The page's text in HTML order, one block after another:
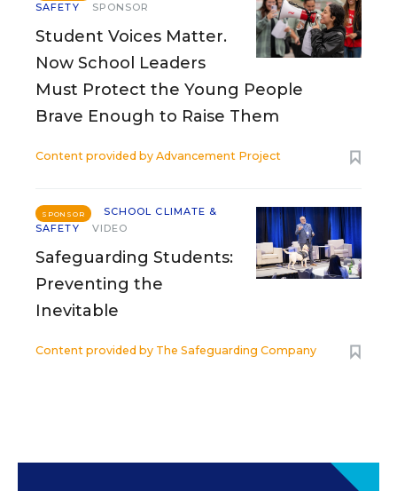
SAFETY
SPONSOR
Student Voices Matter.
Now School Leaders
Must Protect the Young People
Brave Enough to Raise Them
Content provided by Advancement Project
SPONSOR
SCHOOL CLIMATE &
SAFETY
VIDEO
Safeguarding Students:
Preventing the
Inevitable
Content provided by The Safeguarding Company